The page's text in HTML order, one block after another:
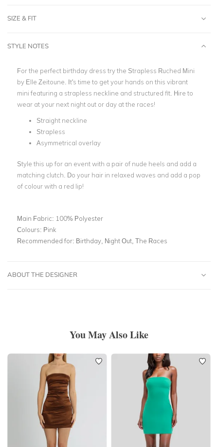
SIZE & FIT
STYLE NOTES
For the perfect birthday dress try the Strapless Ruched Mini
by Elle Zeitoune. It's time to get your hands on this vibrant
mini featuring a strapless neckline and structured fit. Hire to
wear at your next night out or day at the races!
Straight neckline
Strapless
Asymmetrical overlay
Style this up for an event with a pair of nude heels and add a
matching clutch. Do your hair in relaxed waves and add a pop
of colour with a red lip!
Main Fabric: 100% Polyester
Colours: Pink
Recommended for: Birthday, Night Out, The Races
ABOUT THE DESIGNER
You May Also Like